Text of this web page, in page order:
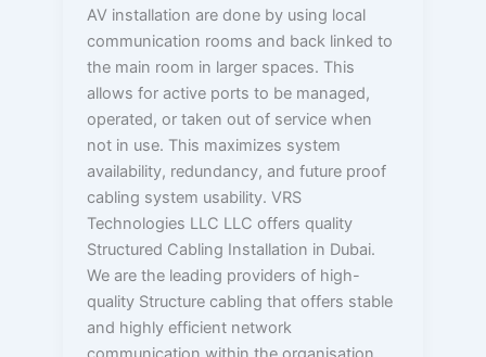
AV installation are done by using local
communication rooms and back linked to
the main room in larger spaces. This
allows for active ports to be managed,
operated, or taken out of service when
not in use. This maximizes system
availability, redundancy, and future proof
cabling system usability. VRS
Technologies LLC LLC offers quality
Structured Cabling Installation in Dubai.
We are the leading providers of high-
quality Structure cabling that offers stable
and highly efficient network